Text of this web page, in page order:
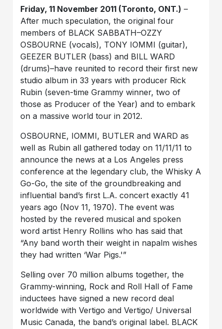
Friday, 11 November 2011 (Toronto, ONT.) –
After much speculation, the original four
members of BLACK SABBATH–OZZY
OSBOURNE (vocals), TONY IOMMI (guitar),
GEEZER BUTLER (bass) and BILL WARD
(drums)–have reunited to record their first new
studio album in 33 years with producer Rick
Rubin (seven-time Grammy winner, two of
those as Producer of the Year) and to embark
on a massive world tour in 2012.
OSBOURNE, IOMMI, BUTLER and WARD as
well as Rubin all gathered today on 11/11/11 to
announce the news at a Los Angeles press
conference at the legendary club, the Whisky A
Go-Go, the site of the groundbreaking and
influential band’s first L.A. concert exactly 41
years ago (Nov 11, 1970). The event was
hosted by the revered musical and spoken
word artist Henry Rollins who has said that
“Any band worth their weight in napalm wishes
they had written ‘War Pigs.'”
Selling over 70 million albums together, the
Grammy-winning, Rock and Roll Hall of Fame
inductees have signed a new record deal
worldwide with Vertigo and Vertigo/ Universal
Music Canada, the band’s original label. BLACK